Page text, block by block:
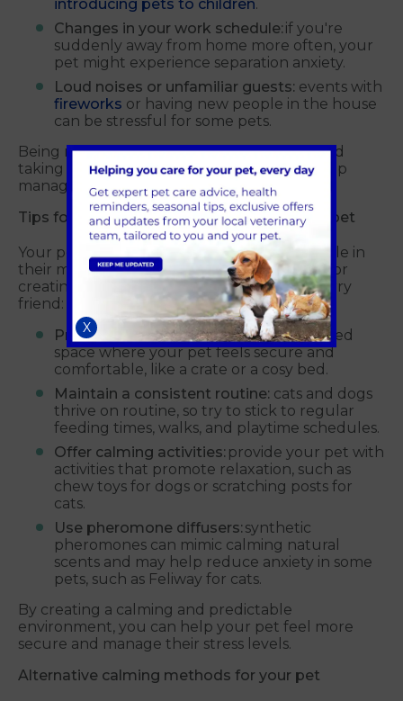
introducing pets to children.
Changes in your work schedule: if you're
suddenly away from home more often, your
pet might experience separation anxiety.
Loud noises or unfamiliar guests: events with
fireworks or having new people in the house
can be stressful for some pets.
Being mindful of these potential triggers and
taking steps to minimise their impact can help
manage your pet's stress levels.
Tips for a stress-free environmentfor your pet
Your pet's environment plays a significant role in
their mental wellbeing. Here are some tips for
creating a calming environment for your furry
friend:
Provide a safe space:create a designated
space where your pet feels secure and
comfortable, like a crate or a cosy bed.
Maintain a consistent routine: cats and dogs
thrive on routine, so try to stick to regular
feeding times, walks, and playtime schedules.
Offer calming activities: provide your pet with
activities that promote relaxation, such as
chew toys for dogs or scratching posts for
cats.
Use pheromone diffusers: synthetic
pheromones can mimic calming natural
scents and may help reduce anxiety in some
pets, such as Feliway for cats.
By creating a calming and predictable
environment, you can help your pet feel more
secure and manage their stress levels.
Alternative calming methods for your pet
X